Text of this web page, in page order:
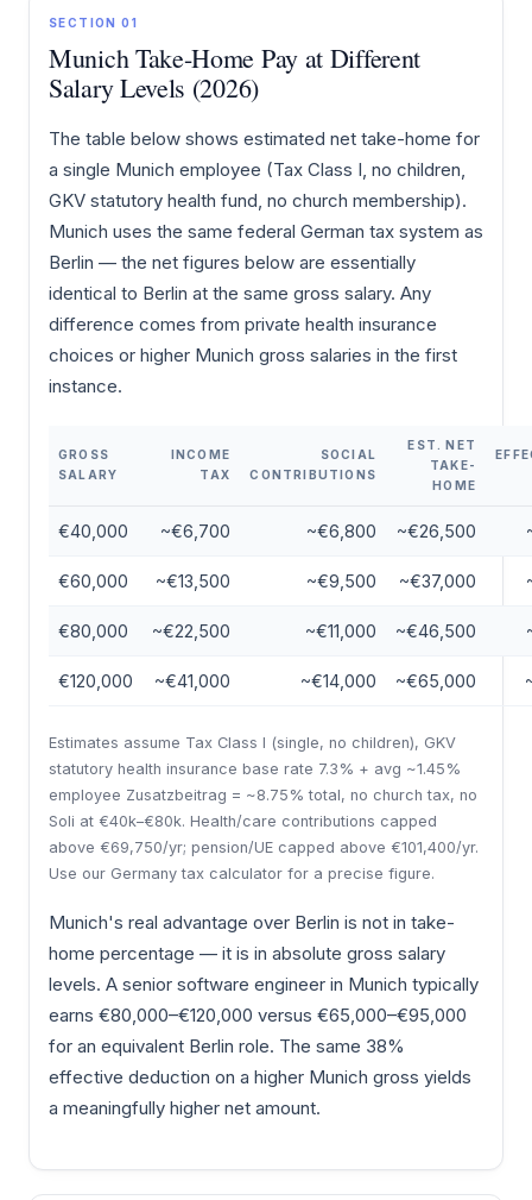
SECTION 01
Munich Take-Home Pay at Different
Salary Levels (2026)
The table below shows estimated net take-home for
a single Munich employee (Tax Class I, no children,
GKV statutory health fund, no church membership).
Munich uses the same federal German tax system as
Berlin — the net figures below are essentially
identical to Berlin at the same gross salary. Any
difference comes from private health insurance
choices or higher Munich gross salaries in the first
instance.
GROSS
SALARY
INCOME
TAX
SOCIAL
CONTRIBUTIONS
EST. NET
TAKE-
HOME
€40,000 ~€6,700 ~€6,800 ~€26,500
€60,000 ~€13,500 ~€9,500 ~€37,000
€80,000 ~€22,500 ~€11,000 ~€46,500
€120,000 ~€41,000 ~€14,000 ~€65,000
Estimates assume Tax Class I (single, no children), GKV
statutory health insurance base rate 7.3% + avg ~1.45%
employee Zusatzbeitrag = ~8.75% total, no church tax, no
Soli at €40k–€80k. Health/care contributions capped
above €69,750/yr; pension/UE capped above €101,400/yr.
Use our Germany tax calculator for a precise figure.
Munich's real advantage over Berlin is not in take-
home percentage — it is in absolute gross salary
levels. A senior software engineer in Munich typically
earns €80,000–€120,000 versus €65,000–€95,000
for an equivalent Berlin role. The same 38%
effective deduction on a higher Munich gross yields
a meaningfully higher net amount.